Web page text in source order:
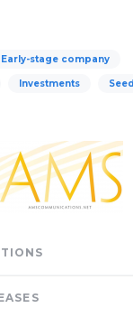
Early-stage company
Investments